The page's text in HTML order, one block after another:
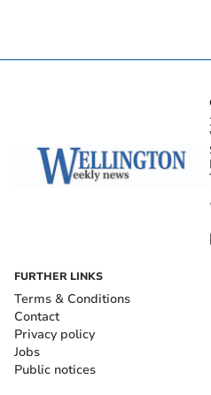
FURTHER LINKS
Terms & Conditions
Contact
Privacy policy
Jobs
Public notices